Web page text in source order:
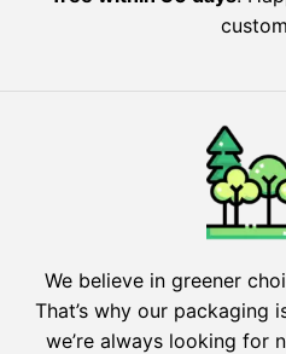
We believe in greener
That’s why our packaging
we’re always looking for